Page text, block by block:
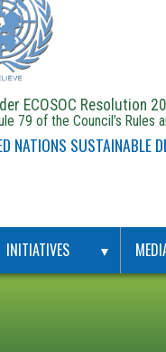
ECOSOC Resolution
79 of the Council’s Rules
NATIONS
INITIATIVES ▼